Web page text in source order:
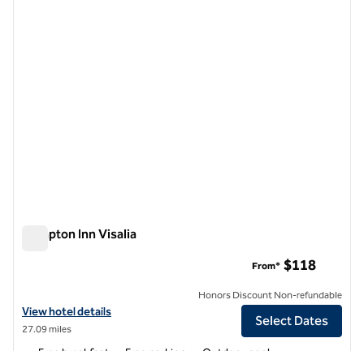
Hampton Inn Visalia
View hotel details for Hampton Inn Visalia
View hotel details
27.09 miles
From* $118
Honors Discount Non-refundable
Select Dates